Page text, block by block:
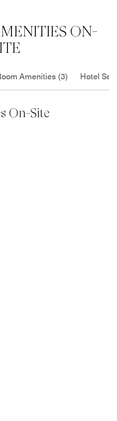
ON-
Amenities (3) Hotel
On-Site